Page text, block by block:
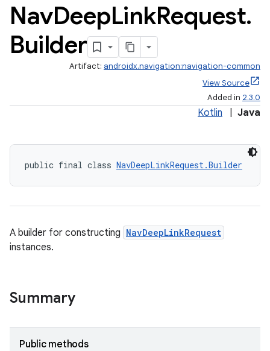
NavDeepLinkRequest.
Builder
Artifact: androidx.navigation:navigation-common
View Source
Added in 2.3.0
Kotlin Java
public final class NavDeepLinkRequest.Builder
A builder for constructing NavDeepLinkRequest
instances.
Summary
Public methods